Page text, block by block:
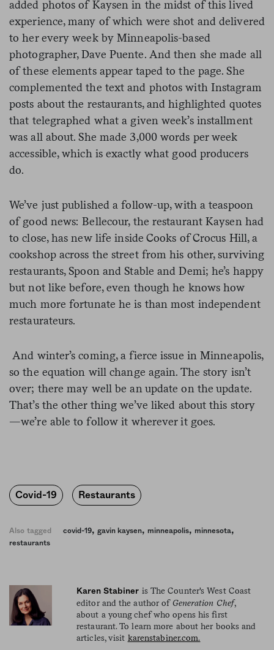
added photos of Kaysen in the midst of this lived
experience, many of which were shot and delivered
to her every week by Minneapolis-based
photographer, Dave Puente. And then she made all
of these elements appear taped to the page. She
complemented the text and photos with Instagram
posts about the restaurants, and highlighted quotes
that telegraphed what a given week’s installment
was all about. She made 3,000 words per week
accessible, which is exactly what good producers
do.
We’ve just published a follow-up, with a teaspoon
of good news: Bellecour, the restaurant Kaysen had
to close, has new life inside Cooks of Crocus Hill, a
cookshop across the street from his other, surviving
restaurants, Spoon and Stable and Demi; he’s happy
but not like before, even though he knows how
much more fortunate he is than most independent
restaurateurs.
And winter’s coming, a fierce issue in Minneapolis,
so the equation will change again. The story isn’t
over; there may well be an update on the update.
That’s the other thing we’ve liked about this story
—we’re able to follow it wherever it goes.
Covid-19 Restaurants
Also tagged covid-19, gavin kaysen, minneapolis, minnesota,
restaurants
Karen Stabiner is The Counter's West Coast
editor and the author of Generation Chef,
about a young chef who opens his first
restaurant. To learn more about her books and
articles, visit karenstabiner.com.